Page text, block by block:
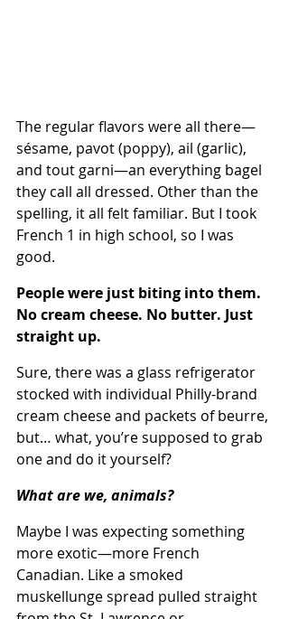
The regular flavors were all there—
sésame, pavot (poppy), ail (garlic),
and tout garni—an everything bagel
they call all dressed. Other than the
spelling, it all felt familiar. But I took
French 1 in high school, so I was
good.
People were just biting into them.
No cream cheese. No butter. Just
straight up.
Sure, there was a glass refrigerator
stocked with individual Philly-brand
cream cheese and packets of beurre,
but… what, you’re supposed to grab
one and do it yourself?
What are we, animals?
Maybe I was expecting something
more exotic—more French
Canadian. Like a smoked
muskellunge spread pulled straight